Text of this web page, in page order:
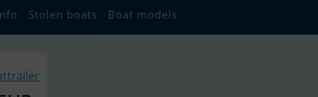
Stolen boats Boat models